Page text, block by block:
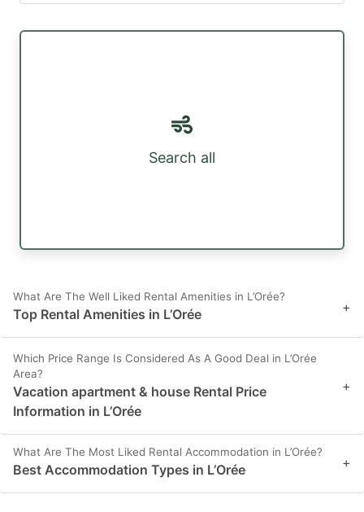
Search all
What Are The Well Liked Rental Amenities in L’Orée?
Top Rental Amenities in L’Orée +
Which Price Range Is Considered As A Good Deal in L’Orée
Area?
Vacation apartment & house Rental Price
Information in L’Orée
+
What Are The Most Liked Rental Accommodation in L’Orée?
Best Accommodation Types in L’Orée +